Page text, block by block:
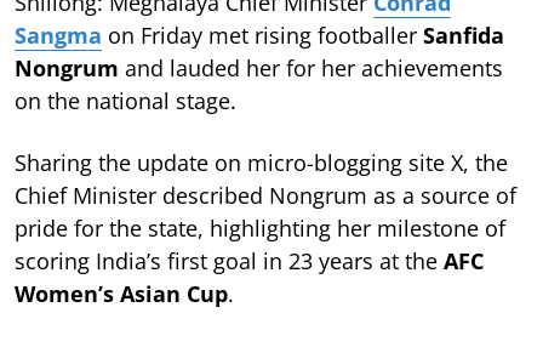
Sangma on Friday met rising footballer Sanfida
Nongrum and lauded her for her achievements
on the national stage.
Sharing the update on micro-blogging site X, the
Chief Minister described Nongrum as a source of
pride for the state, highlighting her milestone of
scoring India’s first goal in 23 years at the AFC
Women’s Asian Cup.